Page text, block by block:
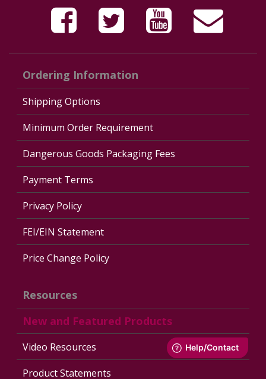
Ordering Information
Shipping Options
Minimum Order Requirement
Dangerous Goods Packaging Fees
Payment Terms
Privacy Policy
FEI/EIN Statement
Price Change Policy
Resources
New and Featured Products
Video Resources
Product Statements